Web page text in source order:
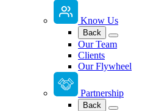
Know Us
Back
Our Team
Clients
Our Flywheel
Partnership
Back